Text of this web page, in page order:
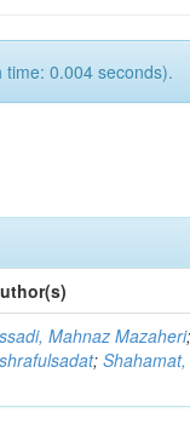
0.004 seconds).
Mahnaz Mazaheri
;